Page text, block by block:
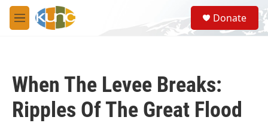
Skip to main content
M
e
S
e
a
Donate
When The Levee Breaks:
Ripples Of The Great Flood